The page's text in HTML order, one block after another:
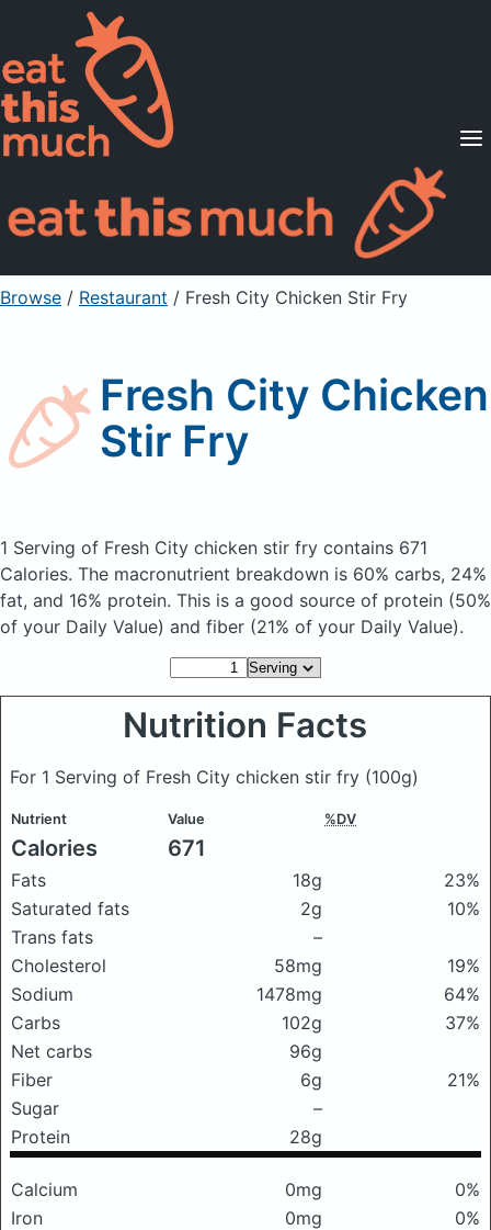
Supported Diets
Pricing
For Professionals
Sign Up Already a member? Sign in
Browse / Restaurant / Fresh City Chicken Stir Fry
Fresh City Chicken
Stir Fry
1 Serving of Fresh City chicken stir fry contains 671
Calories. The macronutrient breakdown is 60% carbs, 24%
fat, and 16% protein. This is a good source of protein (50%
of your Daily Value) and fiber (21% of your Daily Value).
Nutrition Facts
For 1 Serving of Fresh City chicken stir fry (100g)
Nutrient Value %DV
Calories 671
Fats 18g
23%
Saturated fats
2g
10%
Trans fats
–
Cholesterol
58mg
19%
Sodium
1478mg
64%
Carbs
102g
37%
Net carbs
96g
Fiber
6g
21%
Sugar
–
Protein
28g
Calcium 0mg
0%
Iron
0mg
0%